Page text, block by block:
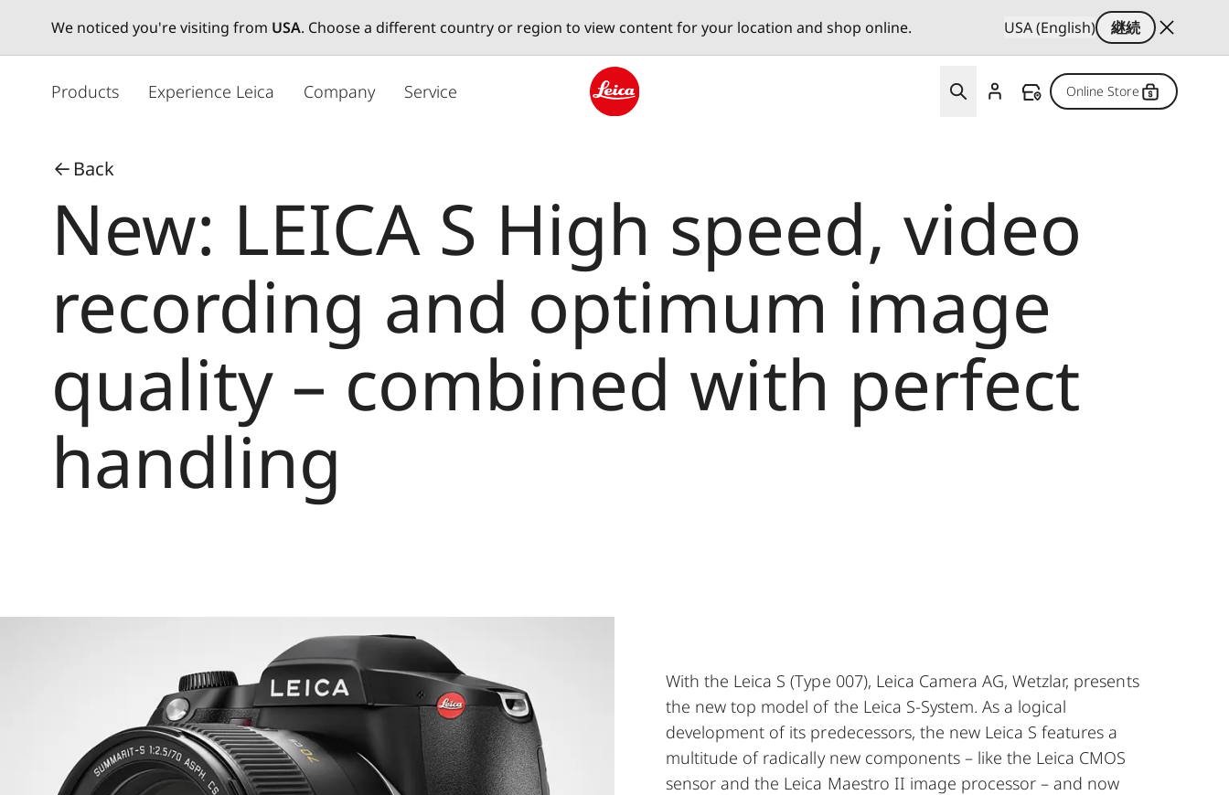
We noticed you're visiting from USA. Choose a different country or region to view content for your location and shop online. USA (English)
継続
Products Experience Leica Company Service Online Store
Back
New: LEICA S High speed, video
recording and optimum image
quality – combined with perfect
handling
With the Leica S (Type 007), Leica Camera AG, Wetzlar, presents
the new top model of the Leica S-System. As a logical
development of its predecessors, the new Leica S features a
multitude of radically new components – like the Leica CMOS
sensor and the Leica Maestro II image processor – and now